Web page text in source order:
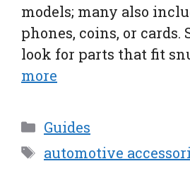
models; many also
phones, coins, or cards.
look for parts that fit
more
Categories
Guides
Tags
automotive